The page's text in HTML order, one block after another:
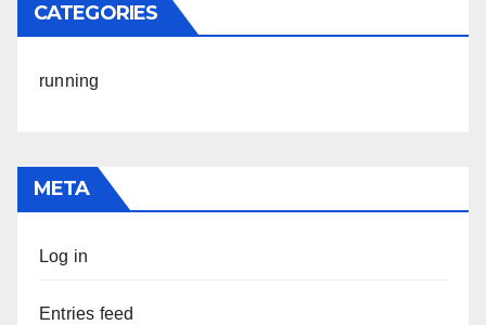
CATEGORIES
running
META
Log in
Entries feed